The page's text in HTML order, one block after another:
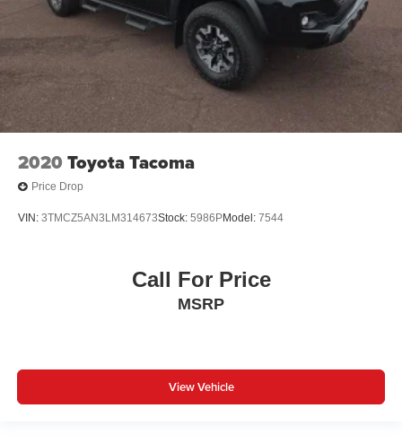
2020 Toyota Tacoma
Price Drop
VIN: 3TMCZ5AN3LM314673Stock: 5986PModel: 7544
Call For Price
MSRP
View Vehicle